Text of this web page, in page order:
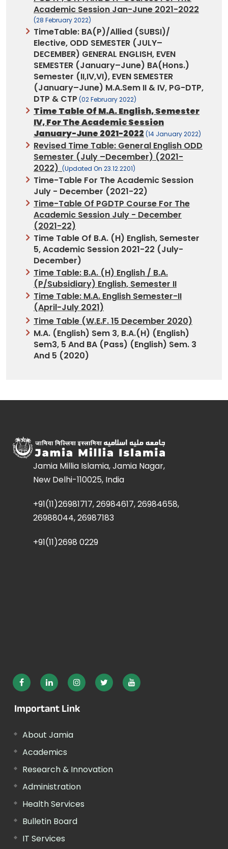
Academic Session Jan-June 2021-2022
(28 February 2022)
TimeTable: BA(P)/Allied (SUBSI)/
Elective, ODD SEMESTER (JULY–
DECEMBER) GENERAL ENGLISH, EVEN
SEMESTER (January–June) BA(Hons.)
Semester (II,IV,VI), EVEN SEMESTER
(January–June) M.A.Sem II & IV, PG-DTP,
DTP & CTP (02 February 2022)
Time Table Of M.A. English, Semester
IV, For The Academic Session
January-June 2021-2022 (14 January 2022)
Revised Time Table: General English ODD
Semester (July –December) (2021-
2022) (updated On 23.12.2201)
Time-Table For The Academic Session
July - December (2021-22)
Time-Table Of PGDTP Course For The
Academic Session July - December
(2021-22)
Time Table Of B.A. (H) English, Semester
5, Academic Session 2021-22 (July-
December)
Time Table: B.A. (H) English / B.A.
(P/Subsidiary) English, Semester II
Time Table: M.A. English Semester-II
(April-July 2021)
Time Table (w.e.f. 15 December 2020)
M.A. (English) Sem 3, B.A.(H) (English)
Sem3, 5 And BA (Pass) (English) Sem. 3
And 5 (2020)
Jamia Millia Islamia, Jamia Nagar,
New Delhi-110025, India
+91(11)26981717, 26984617, 26984658,
26988044, 26987183
+91(11)2698 0229
Important Link
About Jamia
Academics
Research & Innovation
Administration
Health Services
Bulletin Board
IT Services